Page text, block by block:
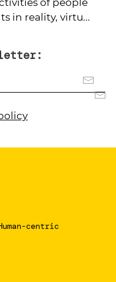
in reality, virtu...
centric